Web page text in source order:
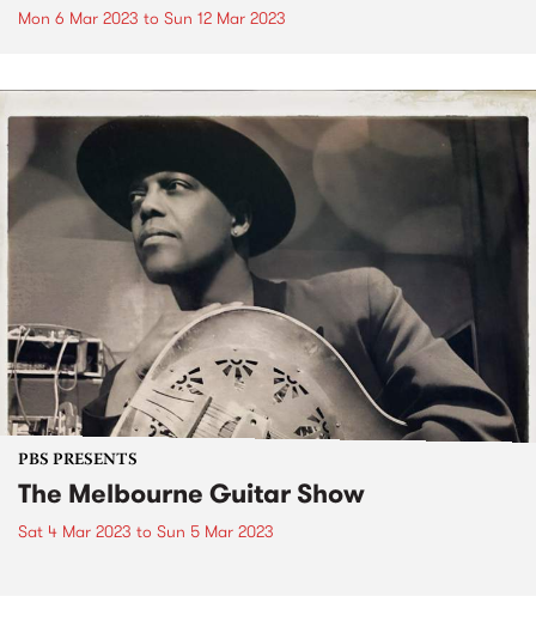
Mon 6 Mar 2023 to Sun 12 Mar 2023
PBS PRESENTS
The Melbourne Guitar Show
Sat 4 Mar 2023 to Sun 5 Mar 2023